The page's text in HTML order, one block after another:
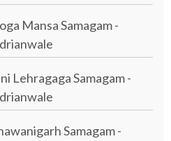
Mansa Samagam -
Lehragaga Samagam -
Samagam -